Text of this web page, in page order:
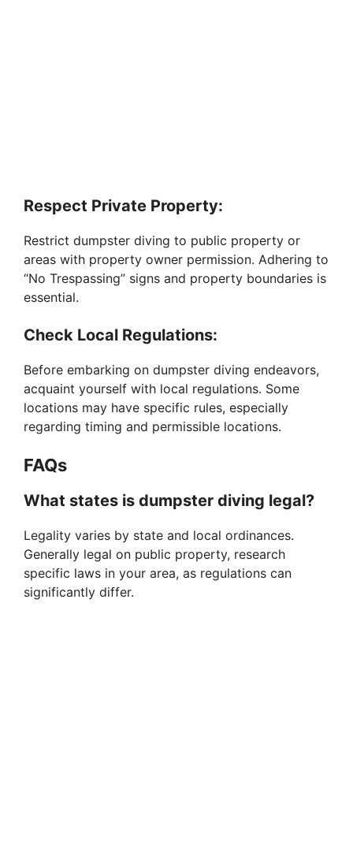
Respect Private Property:
Restrict dumpster diving to public property or
areas with property owner permission. Adhering to
“No Trespassing” signs and property boundaries is
essential.
Check Local Regulations:
Before embarking on dumpster diving endeavors,
acquaint yourself with local regulations. Some
locations may have specific rules, especially
regarding timing and permissible locations.
FAQs
What states is dumpster diving legal?
Legality varies by state and local ordinances.
Generally legal on public property, research
specific laws in your area, as regulations can
significantly differ.